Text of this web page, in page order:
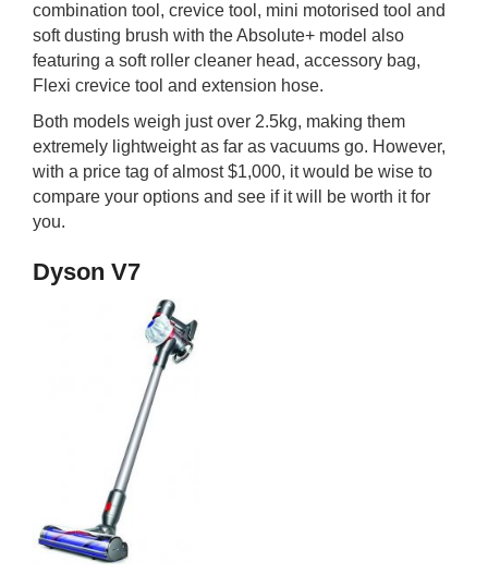
combination tool, crevice tool, mini motorised tool and
soft dusting brush with the Absolute+ model also
featuring a soft roller cleaner head, accessory bag,
Flexi crevice tool and extension hose.
Both models weigh just over 2.5kg, making them
extremely lightweight as far as vacuums go. However,
with a price tag of almost $1,000, it would be wise to
compare your options and see if it will be worth it for
you.
Dyson V7